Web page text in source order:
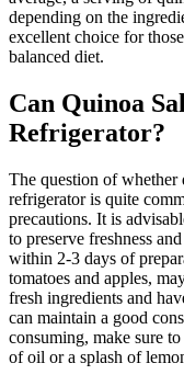
depending on the
excellent choice for
balanced diet.
Can Quinoa
Refrigerator?
The question of whether
refrigerator is quite
precautions. It is
to preserve freshness
within 2-3 days of
tomatoes and apples,
fresh ingredients and
can maintain a good
consuming, make sure
of oil or a splash of